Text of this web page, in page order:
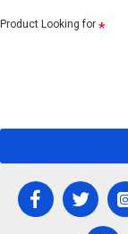
Product Looking for